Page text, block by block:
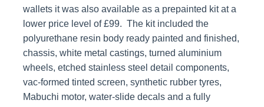
wallets it was also available as a prepainted kit at a
lower price level of £99. The kit included the
polyurethane resin body ready painted and finished,
chassis, white metal castings, turned aluminium
wheels, etched stainless steel detail components,
vac-formed tinted screen, synthetic rubber tyres,
Mabuchi motor, water-slide decals and a fully